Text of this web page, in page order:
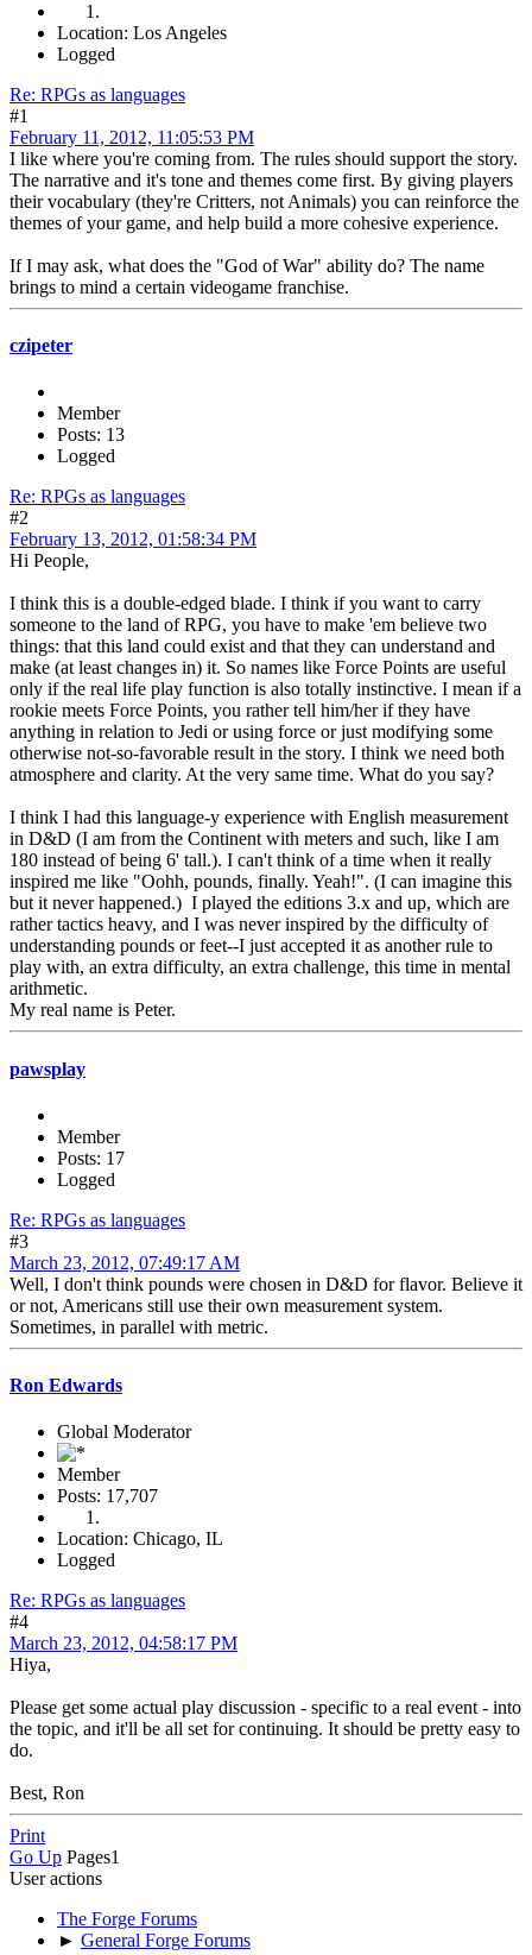
Location: Los Angeles
Logged
Re: RPGs as languages
#1
February 11, 2012, 11:05:53 PM
I like where you're coming from. The rules should support the story.
The narrative and it's tone and themes come first. By giving players
their vocabulary (they're Critters, not Animals) you can reinforce the
themes of your game, and help build a more cohesive experience.
If I may ask, what does the "God of War" ability do? The name
brings to mind a certain videogame franchise.
czipeter
Member
Posts: 13
Logged
Re: RPGs as languages
#2
February 13, 2012, 01:58:34 PM
Hi People,
I think this is a double-edged blade. I think if you want to carry
someone to the land of RPG, you have to make 'em believe two
things: that this land could exist and that they can understand and
make (at least changes in) it. So names like Force Points are useful
only if the real life play function is also totally instinctive. I mean if a
rookie meets Force Points, you rather tell him/her if they have
anything in relation to Jedi or using force or just modifying some
otherwise not-so-favorable result in the story. I think we need both
atmosphere and clarity. At the very same time. What do you say?
I think I had this language-y experience with English measurement
in D&D (I am from the Continent with meters and such, like I am
180 instead of being 6' tall.). I can't think of a time when it really
inspired me like "Oohh, pounds, finally. Yeah!". (I can imagine this
but it never happened.) I played the editions 3.x and up, which are
rather tactics heavy, and I was never inspired by the difficulty of
understanding pounds or feet--I just accepted it as another rule to
play with, an extra difficulty, an extra challenge, this time in mental
arithmetic.
My real name is Peter.
pawsplay
Member
Posts: 17
Logged
Re: RPGs as languages
#3
March 23, 2012, 07:49:17 AM
Well, I don't think pounds were chosen in D&D for flavor. Believe it
or not, Americans still use their own measurement system.
Sometimes, in parallel with metric.
Ron Edwards
Global Moderator
Member
Posts: 17,707
Location: Chicago, IL
Logged
Re: RPGs as languages
#4
March 23, 2012, 04:58:17 PM
Hiya,
Please get some actual play discussion - specific to a real event - into
the topic, and it'll be all set for continuing. It should be pretty easy to
do.
Best, Ron
Print
Go Up Pages1
User actions
The Forge Forums
► General Forge Forums